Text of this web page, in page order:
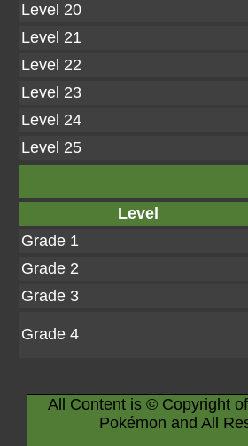
Level 20
Level 21
Level 22
Level 23
Level 24
Level 25
Level
Grade 1
Grade 2
Grade 3
Grade 4
All Content is © Copyright
Pokémon and All